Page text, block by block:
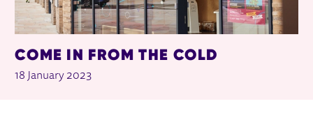
COME IN FROM THE COLD
18 January 2023